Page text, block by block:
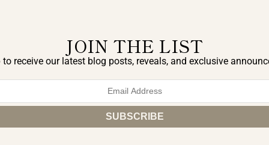
JOIN THE LIST
receive our latest blog posts, reveals, and exclusive